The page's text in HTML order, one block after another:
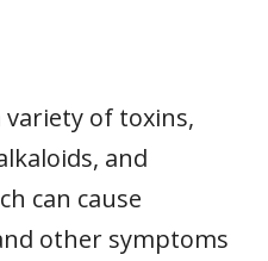
of toxins,
and
can cause
other symptoms